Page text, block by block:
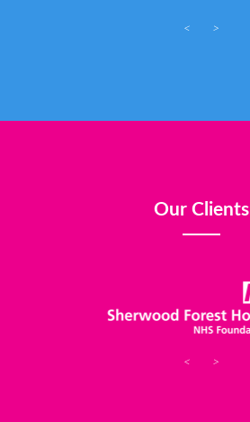
< >
Our Clients
< >